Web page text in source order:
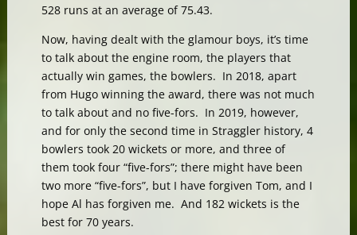
528 runs at an average of 75.43.
Now, having dealt with the glamour boys, it’s time
to talk about the engine room, the players that
actually win games, the bowlers. In 2018, apart
from Hugo winning the award, there was not much
to talk about and no five-fors. In 2019, however,
and for only the second time in Straggler history, 4
bowlers took 20 wickets or more, and three of
them took four “five-fors”; there might have been
two more “five-fors”, but I have forgiven Tom, and I
hope Al has forgiven me. And 182 wickets is the
best for 70 years.